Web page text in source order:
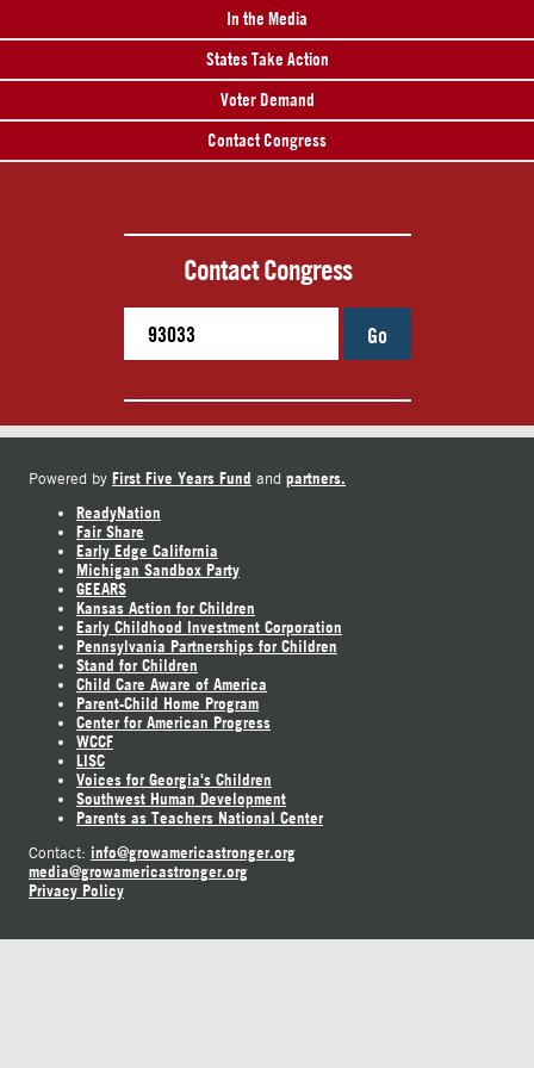
In the Media
States Take Action
Voter Demand
Contact Congress
Contact Congress
Go
Powered by First Five Years Fund and partners.
ReadyNation
Fair Share
Early Edge California
Michigan Sandbox Party
GEEARS
Kansas Action for Children
Early Childhood Investment Corporation
Pennsylvania Partnerships for Children
Stand for Children
Child Care Aware of America
Parent-Child Home Program
Center for American Progress
WCCF
LISC
Voices for Georgia's Children
Southwest Human Development
Parents as Teachers National Center
Contact: info@growamericastronger.org
media@growamericastronger.org
Privacy Policy